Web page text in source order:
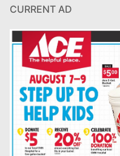
CURRENT AD